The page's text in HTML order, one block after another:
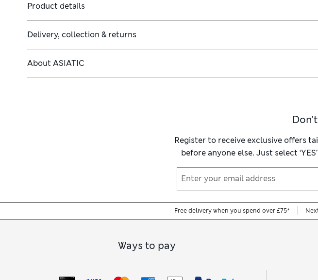
Product details
Delivery, collection & returns
About ASIATIC
Register to receive exclusive offers
before anyone else. Just select
Free delivery when you spend over £75*
Ways to pay